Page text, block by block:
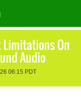
On
Audio
06:15 PDT